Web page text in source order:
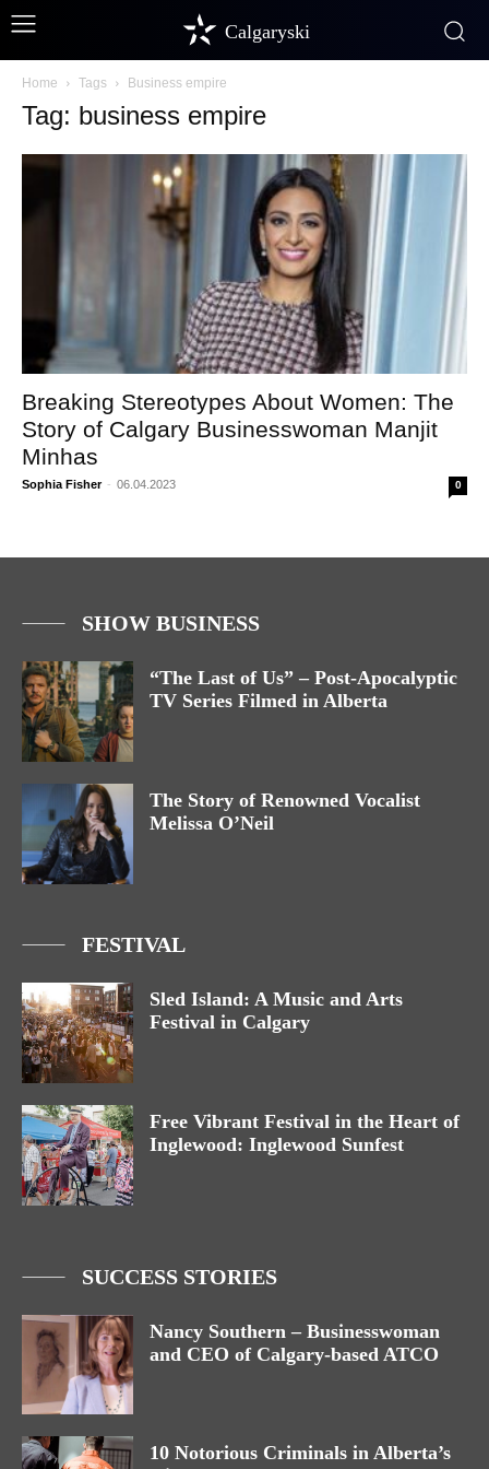
Calgaryski
Home Tags Business empire
Tag: business empire
Breaking Stereotypes About Women: The
Story of Calgary Businesswoman Manjit
Minhas
Sophia Fisher - 06.04.2023 0
SHOW BUSINESS
“The Last of Us” – Post-Apocalyptic
TV Series Filmed in Alberta
The Story of Renowned Vocalist
Melissa O’Neil
FESTIVAL
Sled Island: A Music and Arts
Festival in Calgary
Free Vibrant Festival in the Heart of
Inglewood: Inglewood Sunfest
SUCCESS STORIES
Nancy Southern – Businesswoman
and CEO of Calgary-based ATCO
10 Notorious Criminals in Alberta’s